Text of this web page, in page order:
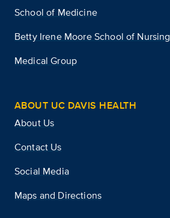
School of Medicine
Betty Irene Moore School of Nursing
Medical Group
ABOUT UC DAVIS HEALTH
About Us
Contact Us
Social Media
Maps and Directions